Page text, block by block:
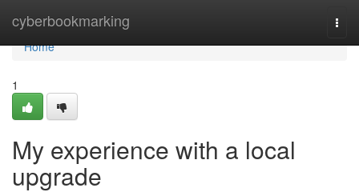
cyberbookmarking
Home
Home
1
My experience with a local
upgrade